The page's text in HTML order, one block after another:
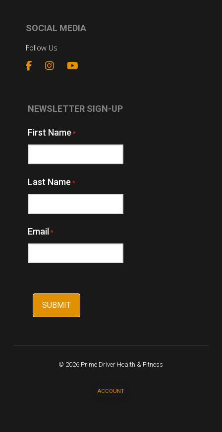
SOCIAL MEDIA
Follow Us
NEWSLETTER SIGN-UP
First Name *
Last Name *
Email *
© 2026 Prime Driver Health & Fitness
ACCOUNT